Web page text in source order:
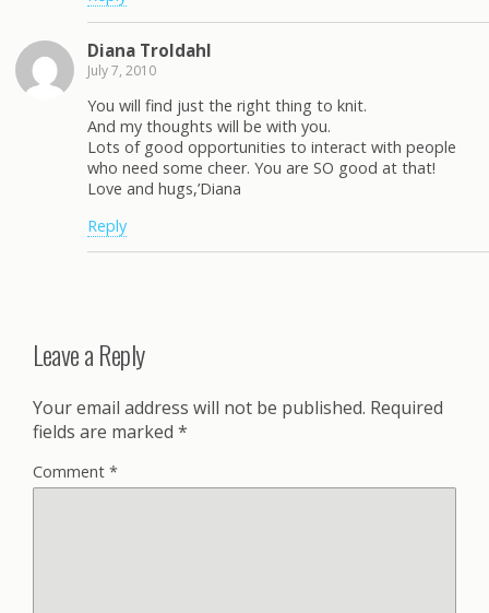
Diana Troldahl
July 7, 2010
You will find just the right thing to knit.
And my thoughts will be with you.
Lots of good opportunities to interact with people
who need some cheer. You are SO good at that!
Love and hugs,’Diana
Reply
Leave a Reply
Your email address will not be published. Required
fields are marked *
Comment *